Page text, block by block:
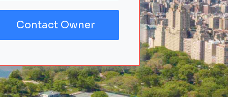
Contact Owner